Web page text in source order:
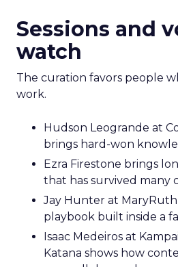
Sessions and
watch
The curation favors people
work.
Hudson Leogrande at
brings hard-won
Ezra Firestone brings
that has survived many
Jay Hunter at MaryRuth
playbook built inside a
Isaac Medeiros at
Katana shows how